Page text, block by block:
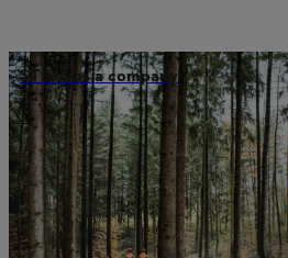
STIHL as a company